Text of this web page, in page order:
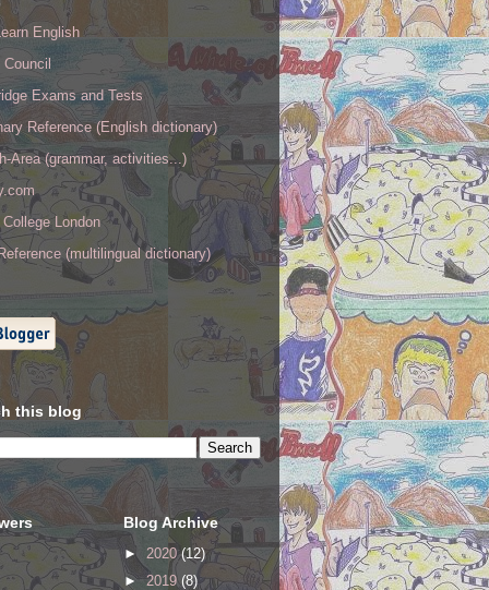
English
Exams and Tests
Reference (English dictionary)
Area (grammar, activities...)
London
(multilingual dictionary)
this blog
Blog Archive
► 2020(12)
► 2019 (8)